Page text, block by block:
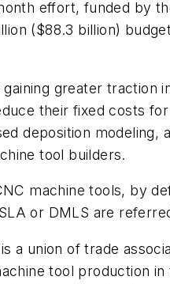
effort, funded by
($88.3 billion)
greater traction
their fixed costs
deposition
tool builders.
machine tools, by
or DMLS are
a union of trade
tool production